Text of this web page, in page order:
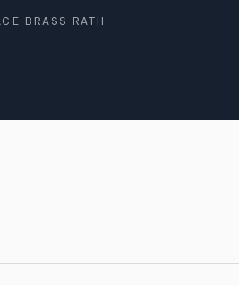
BRASS RATH